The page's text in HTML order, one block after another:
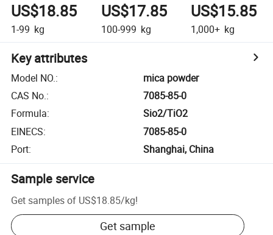
US$18.85
1-99 kg
US$17.85
100-999 kg
US$15.85
1,000+ kg
Key attributes
Model NO.:
mica powder
CAS No.:
7085-85-0
Formula:
Sio2/TiO2
EINECS:
7085-85-0
Port: Shanghai, China
Sample service
Get samples of US$18.85/kg!
Get sample